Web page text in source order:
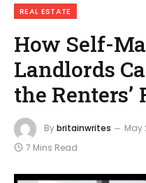
REAL ESTATE
How Self-
Landlords
the
Bybritainwrites May
7 Mins Read